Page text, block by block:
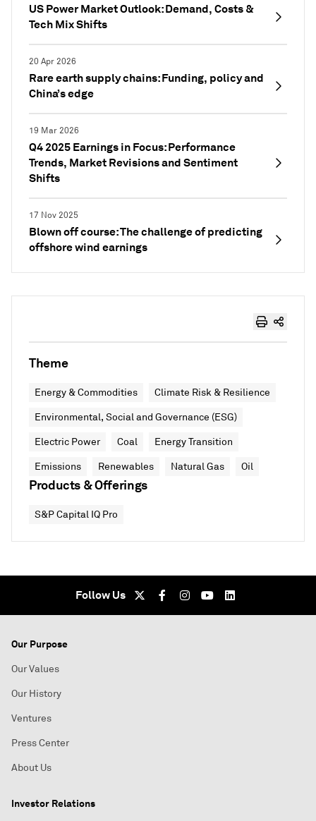
US Power Market Outlook: Demand, Costs &
Tech Mix Shifts
20 Apr 2026
Rare earth supply chains: Funding, policy and
China’s edge
19 Mar 2026
Q4 2025 Earnings in Focus: Performance
Trends, Market Revisions and Sentiment
Shifts
17 Nov 2025
Blown off course: The challenge of predicting
offshore wind earnings
Theme
Energy & Commodities Climate Risk & Resilience
Environmental, Social and Governance (ESG)
Electric Power Coal Energy Transition
Emissions Renewables Natural Gas Oil
Products & Offerings
S&P Capital IQ Pro
Follow Us
Our Purpose
Our Values
Our History
Ventures
Press Center
About Us
Investor Relations